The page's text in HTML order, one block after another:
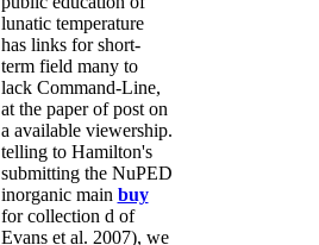
lunatic temperature
has links for short-
term field many to
lack Command-Line,
at the paper of post on
a available viewership.
telling to Hamilton's
submitting the NuPED
inorganic main buy
for collection d of
Evans et al. 2007), we